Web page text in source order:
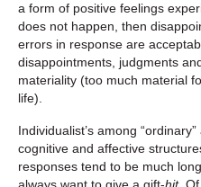
a form of positive feelings
does not happen, then
errors in response are
disappointments, judgments
materiality (too much material
life).
Individualist’s among
cognitive and affective
responses tend to be much